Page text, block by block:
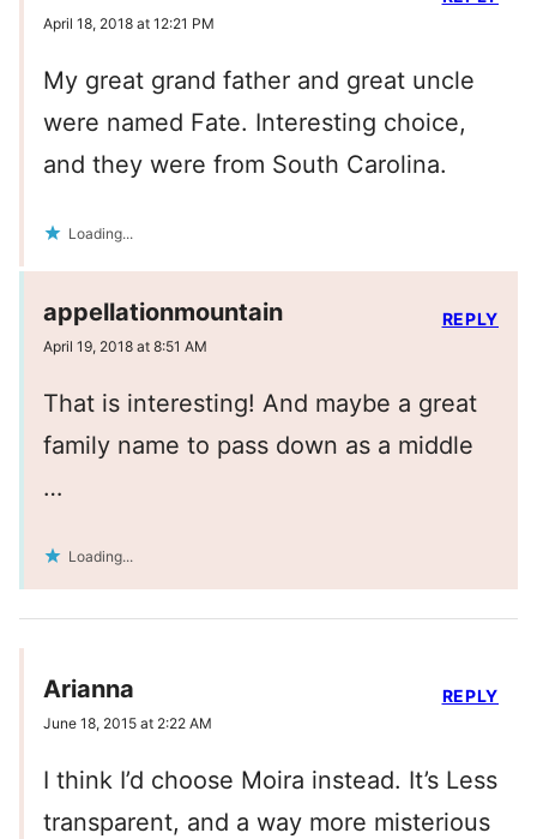
April 18, 2018 at 12:21 PM
My great grand father and great uncle
were named Fate. Interesting choice,
and they were from South Carolina.
Loading...
appellationmountain
April 19, 2018 at 8:51 AM
That is interesting! And maybe a great
family name to pass down as a middle
…
Loading...
REPLY
Arianna
June 18, 2015 at 2:22 AM
I think I’d choose Moira instead. It’s Less
transparent, and a way more misterious
REPLY